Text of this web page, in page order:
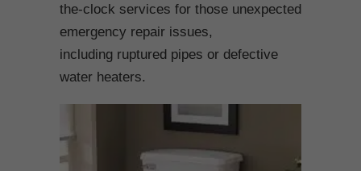
the-clock services for those unexpected
emergency repair issues,
including ruptured pipes or defective
water heaters.